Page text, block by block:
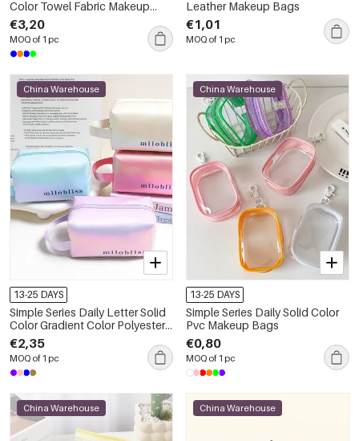
Color Towel Fabric Makeup
Bags
€3,20
MOQ of 1 pc
Leather Makeup Bags
€1,01
MOQ of 1 pc
China Warehouse
13-25 DAYS
Simple Series Daily Letter Solid
Color Gradient Color Polyester
Makeup Bags
€2,35
MOQ of 1 pc
China Warehouse
13-25 DAYS
Simple Series Daily Solid Color
Pvc Makeup Bags
€0,80
MOQ of 1 pc
China Warehouse China Warehouse